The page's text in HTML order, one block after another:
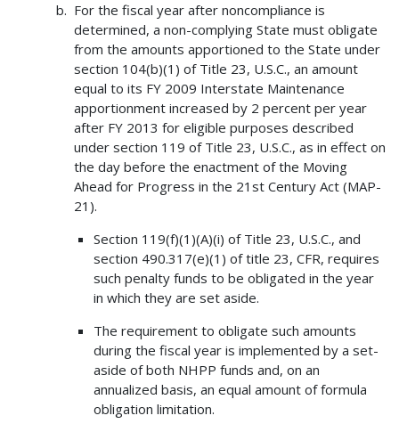
For the fiscal year after noncompliance is
determined, a non-complying State must obligate
from the amounts apportioned to the State under
section 104(b)(1) of Title 23, U.S.C., an amount
equal to its FY 2009 Interstate Maintenance
apportionment increased by 2 percent per year
after FY 2013 for eligible purposes described
under section 119 of Title 23, U.S.C., as in effect on
the day before the enactment of the Moving
Ahead for Progress in the 21st Century Act (MAP-
21).
Section 119(f)(1)(A)(i) of Title 23, U.S.C., and
section 490.317(e)(1) of title 23, CFR, requires
such penalty funds to be obligated in the year
in which they are set aside.
The requirement to obligate such amounts
during the fiscal year is implemented by a set-
aside of both NHPP funds and, on an
annualized basis, an equal amount of formula
obligation limitation.